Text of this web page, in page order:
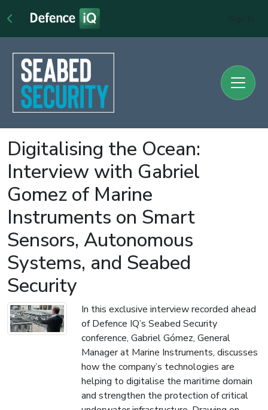
Digitalising the Ocean:
Interview with Gabriel
Gomez of Marine
Instruments on Smart
Sensors, Autonomous
Systems, and Seabed
Security
In this exclusive interview recorded ahead
of Defence IQ’s Seabed Security
conference, Gabriel Gómez, General
Manager at Marine Instruments, discusses
how the company’s technologies are
helping to digitalise the maritime domain
and strengthen the protection of critical